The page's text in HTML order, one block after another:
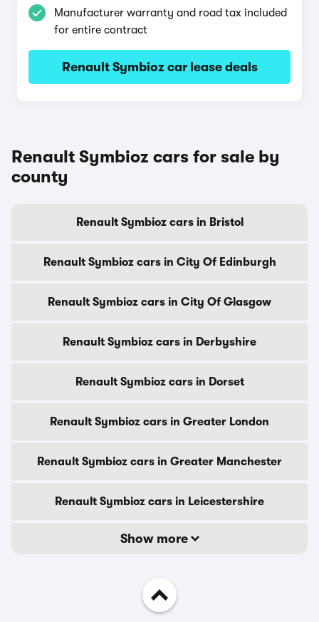
Manufacturer warranty and road tax included
for entire contract
Renault Symbioz car lease deals
Renault Symbioz cars for sale by
county
Renault Symbioz cars in Bristol
Renault Symbioz cars in City Of Edinburgh
Renault Symbioz cars in City Of Glasgow
Renault Symbioz cars in Derbyshire
Renault Symbioz cars in Dorset
Renault Symbioz cars in Greater London
Renault Symbioz cars in Greater Manchester
Renault Symbioz cars in Leicestershire
Show more